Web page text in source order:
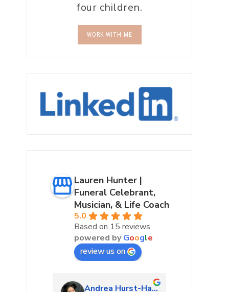
four children.
WORK WITH ME
Lauren Hunter |
Funeral Celebrant,
Musician, & Life Coach
5.0
Based on 15 reviews
powered byGoogle
review us on
Andrea Hurst-Hamburg